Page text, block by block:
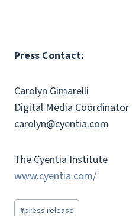
Press Contact:
Carolyn Gimarelli
Digital Media Coordinator
carolyn@cyentia.com
The Cyentia Institute
www.cyentia.com/
Post
#press release